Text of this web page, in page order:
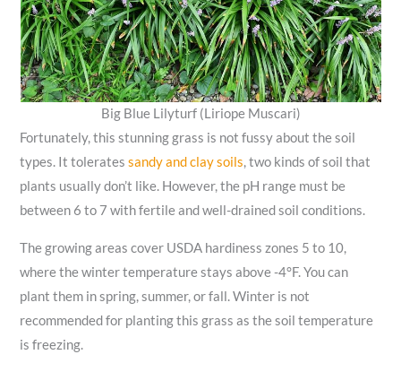
Big Blue Lilyturf (Liriope Muscari)
Fortunately, this stunning grass is not fussy about the soil
types. It toleratessandy and clay soils, two kinds of soil that
plants usually don’t like. However, the pH range must be
between 6 to 7 with fertile and well-drained soil conditions.
The growing areas cover USDA hardiness zones 5 to 10,
where the winter temperature stays above -4°F. You can
plant them in spring, summer, or fall. Winter is not
recommended for planting this grass as the soil temperature
is freezing.